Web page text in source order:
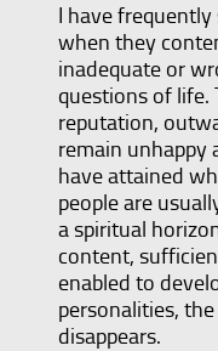
I have
when they
inadequate or
questions of life.
reputation,
remain unhappy
have attained
people are
a spiritual
content,
enabled to
personalities,
disappears.